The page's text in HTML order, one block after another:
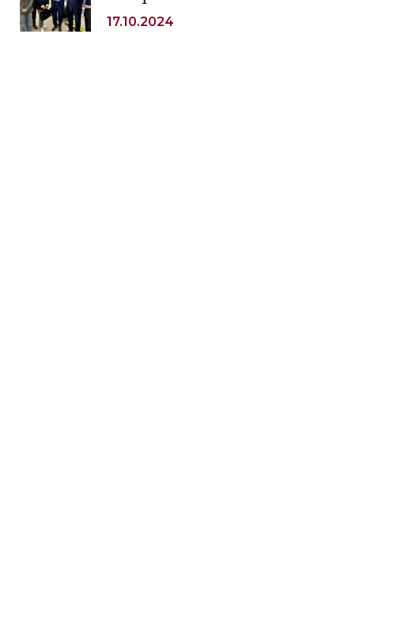
lecture on the future of
17.10.2024